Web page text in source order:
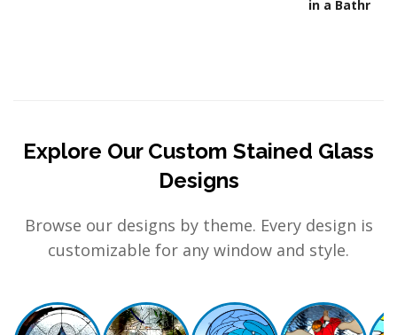
in a
Explore Our Custom Stained Glass
Designs
Browse our designs by theme. Every design is
customizable for any window and style.